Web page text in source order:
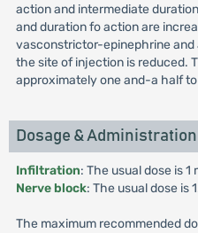
action and intermediate
and duration fo action are
vasconstrictor-epinephrine
the site of injection is reduced.
approximately one and-a half
Dosage & Administration
Infiltration: The usual dose is 1
Nerve block: The usual dose is
The maximum recommended